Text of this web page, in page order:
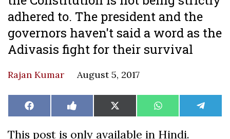
adhered to. The president and the
governors haven't said a word as the
Adivasis fight for their survival
Rajan Kumar August 5, 2017
Share
on
Facebook Share
on
Like
on
Share
on
X
(Twitter)
Share
on
WhatsAppShare
on
This post is only available in Hindi.